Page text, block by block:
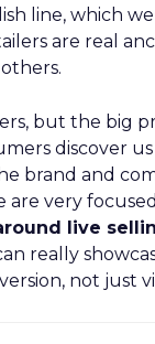
line, which
are real
but the big
discover
brand and
are very
live
really
not just